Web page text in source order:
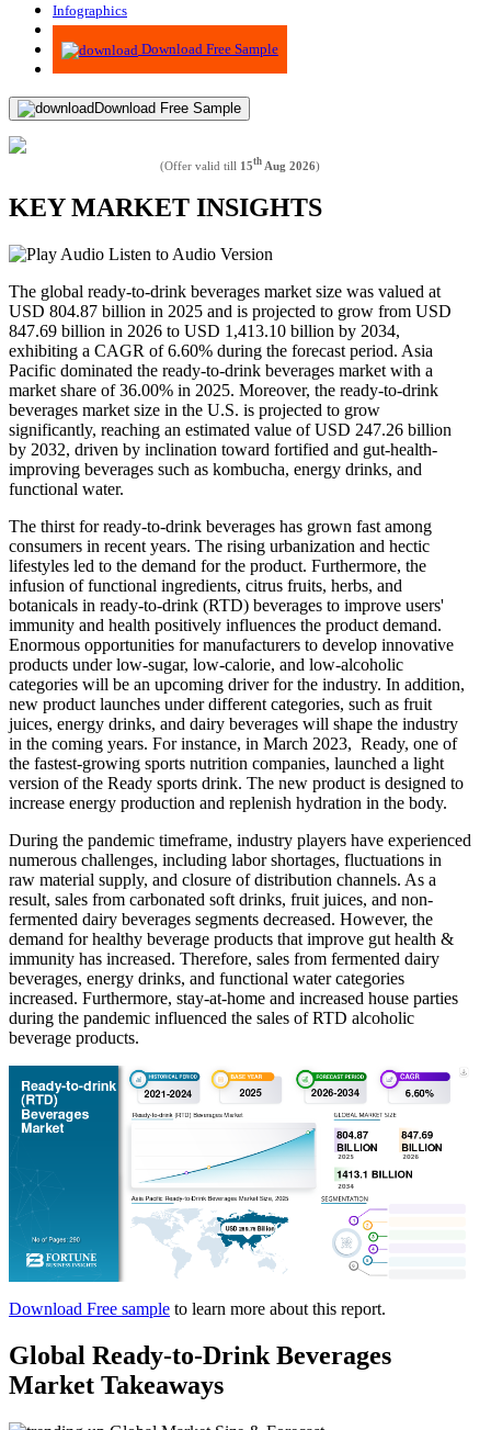
Infographics
Advisory
Download Free Sample
Download Free Sample
(Offer valid till 15th Aug 2026)
KEY MARKET INSIGHTS
Listen to Audio Version
The global ready-to-drink beverages market size was valued at
USD 804.87 billion in 2025 and is projected to grow from USD
847.69 billion in 2026 to USD 1,413.10 billion by 2034,
exhibiting a CAGR of6.60% during the forecast period. Asia
Pacific dominated the ready-to-drink beverages market with a
market share of36.00% in 2025. Moreover, the ready-to-drink
beverages market size in the U.S. is projected to grow
significantly, reaching an estimated value of USD 247.26 billion
by 2032, driven by inclination toward fortified and gut-health-
improving beverages such as kombucha, energy drinks, and
functional water.
The thirst for ready-to-drink beverages has grown fast among
consumers in recent years. The rising urbanization and hectic
lifestyles led to the demand for the product. Furthermore, the
infusion of functional ingredients, citrus fruits, herbs, and
botanicals in ready-to-drink (RTD) beverages to improve users'
immunity and health positively influences the product demand.
Enormous opportunities for manufacturers to develop innovative
products under low-sugar, low-calorie, and low-alcoholic
categories will be an upcoming driver for the industry. In addition,
new product launches under different categories, such as fruit
juices, energy drinks, and dairy beverages will shape the industry
in the coming years. For instance, in March 2023, Ready, one of
the fastest-growing sports nutrition companies, launched a light
version of the Ready sports drink. The new product is designed to
increase energy production and replenish hydration in the body.
During the pandemic timeframe, industry players have experienced
numerous challenges, including labor shortages, fluctuations in
raw material supply, and closure of distribution channels. As a
result, sales from carbonated soft drinks, fruit juices, and non-
fermented dairy beverages segments decreased. However, the
demand for healthy beverage products that improve gut health &
immunity has increased. Therefore, sales from fermented dairy
beverages, energy drinks, and functional water categories
increased. Furthermore, stay-at-home and increased house parties
during the pandemic influenced the sales of RTD alcoholic
beverage products.
Download Free sample to learn more about this report.
Global Ready-to-Drink Beverages
Market Takeaways